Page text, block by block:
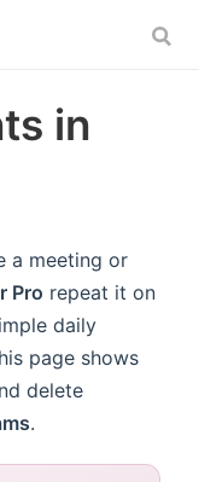
in
a meeting or
Pro repeat it on
daily
page shows
delete
.